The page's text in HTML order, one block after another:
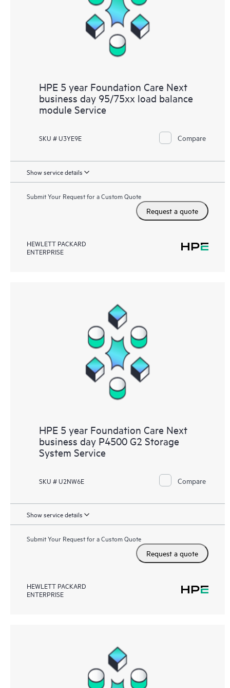
HPE 5 year Foundation Care Next
business day 95/75xx load balance
module Service
SKU # U3YE9E Compare
Show service details
Submit Your Request for a Custom Quote
Request a quote
HEWLETT PACKARD
ENTERPRISE
HPE 5 year Foundation Care Next
business day P4500 G2 Storage
System Service
SKU # U2NW6E Compare
Show service details
Submit Your Request for a Custom Quote
Request a quote
HEWLETT PACKARD
ENTERPRISE